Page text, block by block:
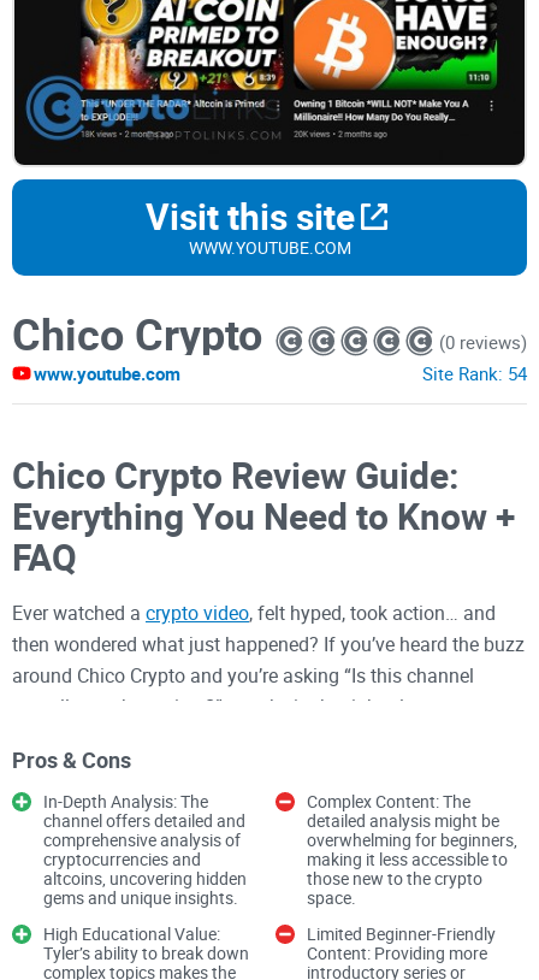
Visit this site
WWW.YOUTUBE.COM
Chico Crypto
www.youtube.com
(0 reviews)
Site Rank: 54
Chico Crypto Review Guide:
Everything You Need to Know +
FAQ
Ever watched a crypto video, felt hyped, took action… and
then wondered what just happened? If you’ve heard the buzz
around Chico Crypto and you’re asking “Is this channel
actually worth my time?”—you’re in the right place.
I’ve spent years testing
so you don’t have to. My goal here is simple: help you watch
smarter, cut the noise, and get real value from Chico’s
content without getting caught in a pump-chasing loop.
Bottom line up front: You can get a lot out of
Chico Crypto—if you treat it as idea generation,
not instant action. I’ll show you how.
Pros & Cons
In-Depth Analysis: The
channel offers detailed and
comprehensive analysis of
cryptocurrencies and
altcoins, uncovering hidden
gems and unique insights.
High Educational Value:
Tyler’s ability to break down
complex topics makes the
Complex Content: The
detailed analysis might be
overwhelming for beginners,
making it less accessible to
those new to the crypto
space.
Limited Beginner-Friendly
Content: Providing more
introductory series or